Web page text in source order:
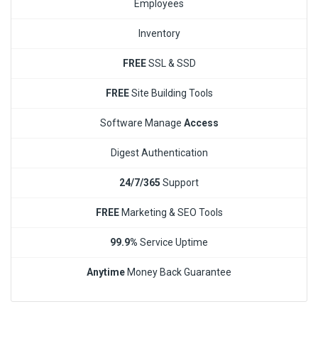
Employees
Inventory
FREESSL & SSD
FREESite Building Tools
Software Manage Access
Digest Authentication
24/7/365 Support
FREEMarketing & SEO Tools
99.9% Service Uptime
Anytime Money Back Guarantee